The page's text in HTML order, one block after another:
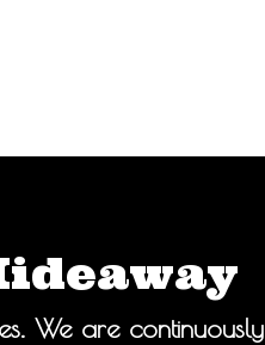
We are continuously